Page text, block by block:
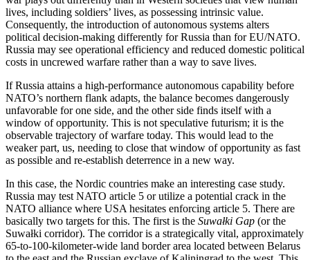
lives, including soldiers’ lives, as possessing intrinsic value.
Consequently, the introduction of autonomous systems alters
political decision-making differently for Russia than for EU/NATO.
Russia may see operational efficiency and reduced domestic political
costs in uncrewed warfare rather than a way to save lives.
If Russia attains a high‑performance autonomous capability before
NATO’s northern flank adapts, the balance becomes dangerously
unfavorable for one side, and the other side finds itself with a
window of opportunity. This is not speculative futurism; it is the
observable trajectory of warfare today. This would lead to the
weaker part, us, needing to close that window of opportunity as fast
as possible and re-establish deterrence in a new way.
In this case, the Nordic countries make an interesting case study.
Russia may test NATO article 5 or utilize a potential crack in the
NATO alliance where USA hesitates enforcing article 5. There are
basically two targets for this. The first is the Suwałki Gap (or the
Suwałki corridor). The corridor is a strategically vital, approximately
65-to-100-kilometer-wide land border area located between Belarus